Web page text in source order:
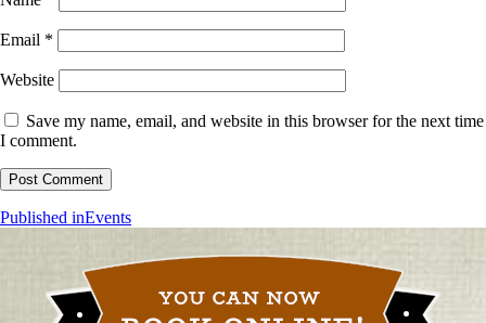
Email *
Website
Save my name, email, and website in this browser for the next time
I comment.
Post
Published inEvents